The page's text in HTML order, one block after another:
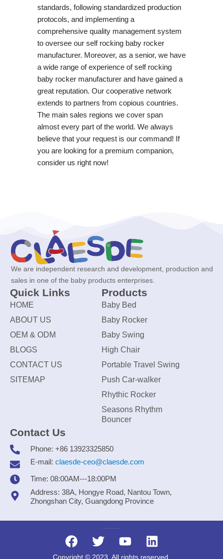
standards, following standardized production
protocols, and implementing a
comprehensive quality management system
to oversee our self rocking baby rocker
manufacturer. Moreover, as a senior, we have
a wide range of experience of self rocking
baby rocker manufacturer and have gained a
great reputation. Our cooperative network
extends to partners from copious countries.
The main sales regions we cover span
almost every part of the world. We always
believe that your request is our command! If
you are looking for a premium companion,
consider us right now!
We are independent research and development, production and
sales in one of the baby products enterprises.
Quick Links
HOME
ABOUT US
OEM & ODM
BLOGS
CONTACT US
SITEMAP
Products
Baby Bed
Baby Rocker
Baby Swing
High Chair
Portable Travel Swing
Push Car-walker
Rhythic Rocker
Seasons Rhythm
Bouncer
Contact Us
Phone: +86 13923325850
E-mail: claesde-ceo@claesde.com
Time: 08:00AM---18:00PM
Address: 38A, Hongye Road, Nantou Town,
Zhongshan City, Guangdong Province
Copyright © 2023. All rights reserved.